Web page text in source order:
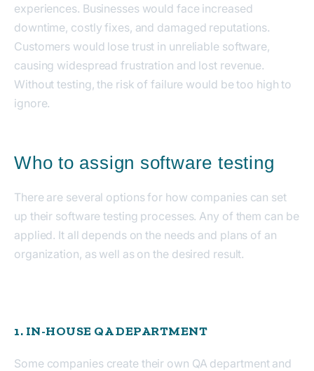
experiences. Businesses would face increased
downtime, costly fixes, and damaged reputations.
Customers would lose trust in unreliable software,
causing widespread frustration and lost revenue.
Without testing, the risk of failure would be too high to
ignore.
Who to assign software testing
There are several options for how companies can set
up their software testing processes. Any of them can be
applied. It all depends on the needs and plans of an
organization, as well as on the desired result.
1. IN-HOUSE QA DEPARTMENT
Some companies create their own QA department and